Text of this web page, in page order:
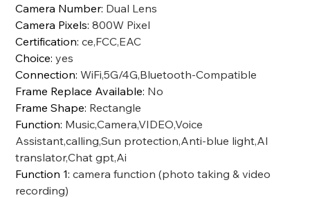
Camera Number: Dual Lens
Camera Pixels:800W Pixel
Certification:ce,FCC,EAC
Choice:yes
Connection:WiFi,5G/4G,Bluetooth-Compatible
Frame Replace Available: No
Frame Shape: Rectangle
Function: Music,Camera,VIDEO,Voice
Assistant,calling,Sun protection,Anti-blue light,AI
translator,Chat gpt,Ai
Function 1:camera function (photo taking & video
recording)